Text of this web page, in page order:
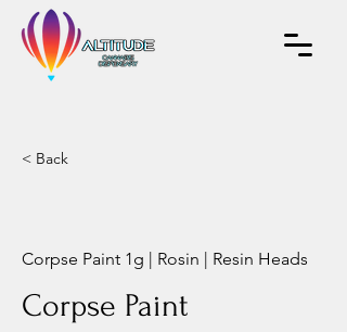
< Back
Corpse Paint 1g | Rosin | Resin Heads
Corpse Paint